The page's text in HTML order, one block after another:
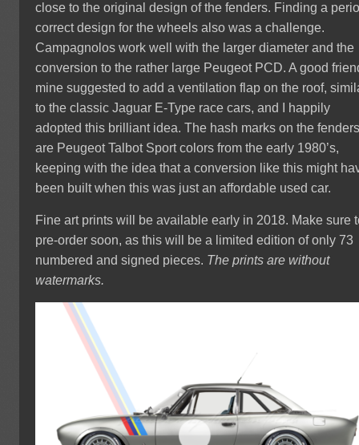
close to the original design of the fenders. Finding a
correct design for the wheels also was a challenge.
Campagnolos work well with the larger diameter and the
conversion to the rather large Peugeot PCD. A good
mine suggested to add a ventilation flap on the roof,
to the classic Jaguar E-Type race cars, and I happily
adopted this brilliant idea. The hash marks on the
are Peugeot Talbot Sport colors from the early 1980’s,
keeping with the idea that a conversion like this might
been built when this was just an affordable used car.
Fine art prints will be available early in 2018. Make sure
pre-order soon, as this will be a limited edition of only 73
numbered and signed pieces. The prints are without
watermarks.